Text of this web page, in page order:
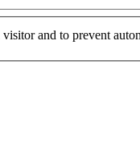
and to prevent